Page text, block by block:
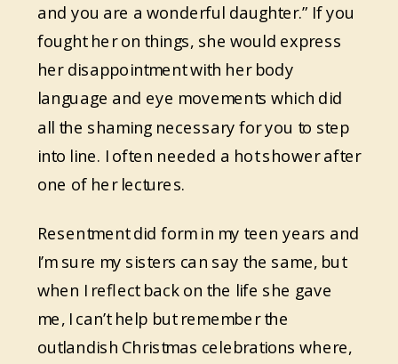
and you are a wonderful daughter.” If you
fought her on things, she would express
her disappointment with her body
language and eye movements which did
all the shaming necessary for you to step
into line. I often needed a hot shower after
one of her lectures.
Resentment did form in my teen years and
I’m sure my sisters can say the same, but
when I reflect back on the life she gave
me, I can’t help but remember the
outlandish Christmas celebrations where,